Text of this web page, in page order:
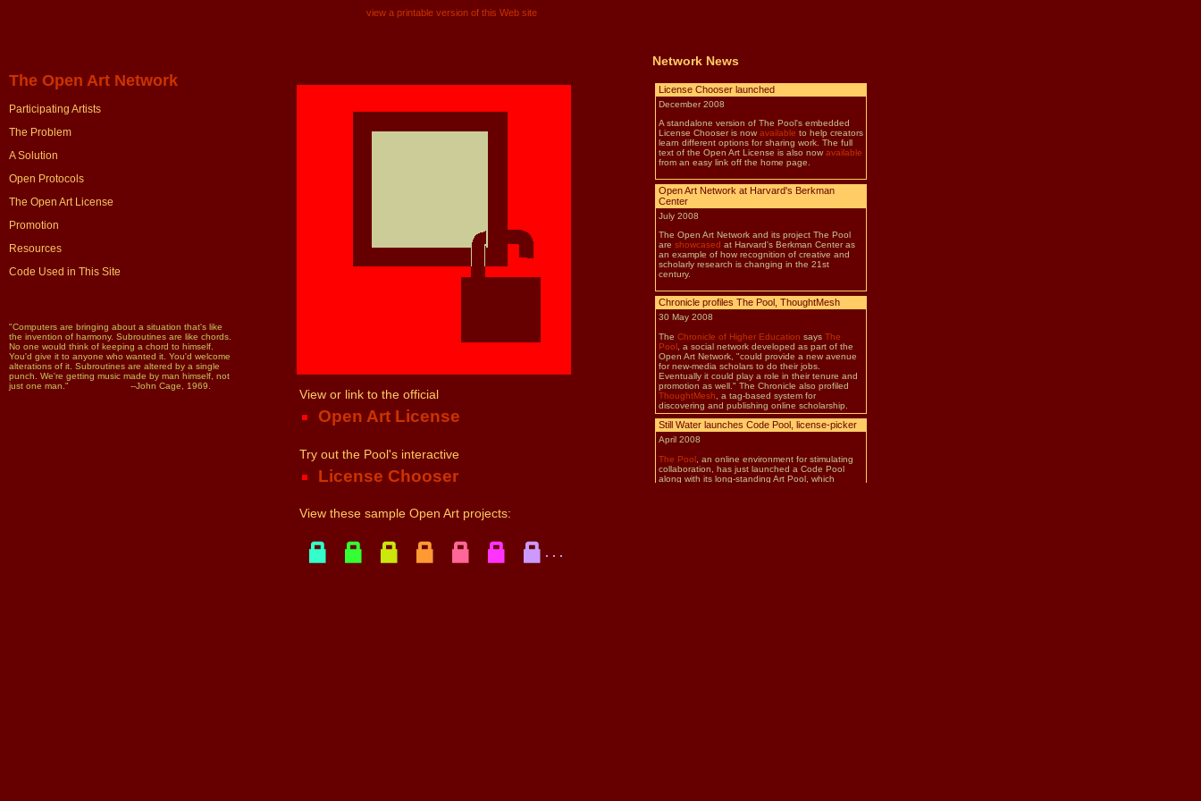
The Open Art Network
view a printable version of this Web site
Network News
Participating Artists
The Problem
A Solution
Open Protocols
The Open Art License
Promotion
Resources
Code Used in This Site
View or link to the official
Open Art License
Try out the Pool's interactive
License Chooser
View these sample Open Art projects:
. . .
"Computers are bringing about a situation that's like
the invention of harmony. Subroutines are like chords.
No one would think of keeping a chord to himself.
You'd give it to anyone who wanted it. You'd welcome
alterations of it. Subroutines are altered by a single
punch. We're getting music made by man himself, not
just one man." --John Cage, 1969.